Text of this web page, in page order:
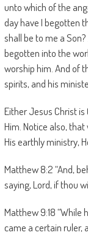
unto which of the
day have I begotten
shall be to me a
begotten into the
worship him. And of
spirits, and his
Either Jesus Christ
Him. Notice also,
His earthly ministry,
Matthew 8:2 “And,
saying, Lord, if thou
Matthew 9:18
came a certain ruler,